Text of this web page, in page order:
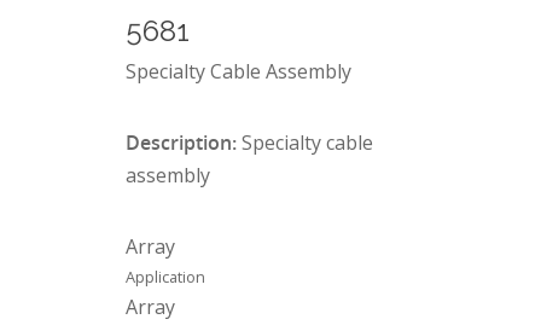
5681
Specialty Cable Assembly
Description:Specialty cable
assembly
Array
Application
Array